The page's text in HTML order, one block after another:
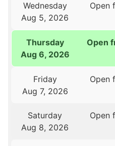
Wednesday
Aug 5, 2026
Open
Thursday
Aug 6, 2026
Open
Friday
Aug 7, 2026
Open
Saturday
Aug 8, 2026
Open